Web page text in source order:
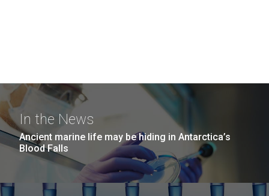
In the News
Ancient marine life may be hiding in Antarctica’s
Blood Falls